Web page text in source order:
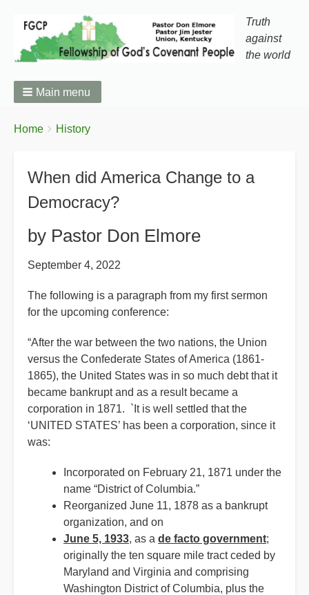
Truth
against
the world
Main menu
Breadcrumbs
You
Home History
When did America Change to a
Democracy?
by Pastor Don Elmore
September 4, 2022
The following is a paragraph from my first sermon
for the upcoming conference:
“After the war between the two nations, the Union
versus the Confederate States of America (1861-
1865), the United States was in so much debt that it
became bankrupt and as a result became a
corporation in 1871. `It is well settled that the
‘UNITED STATES’ has been a corporation, since it
was:
Incorporated on February 21, 1871 under the
name “District of Columbia.”
Reorganized June 11, 1878 as a bankrupt
organization, and on
June 5, 1933, as a de facto government;
originally the ten square mile tract ceded by
Maryland and Virginia and comprising
Washington District of Columbia, plus the